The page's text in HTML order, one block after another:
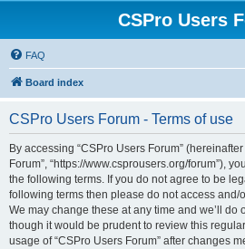
CSPro Users
FAQ
Board index
CSPro Users Forum - Terms of use
By accessing “CSPro Users Forum” (hereinafter
Forum”, “https://www.csprousers.org/forum”),
the following terms. If you do not agree to be
following terms then please do not access and/
We may change these at any time and we’ll do
though it would be prudent to review this
usage of “CSPro Users Forum” after changes